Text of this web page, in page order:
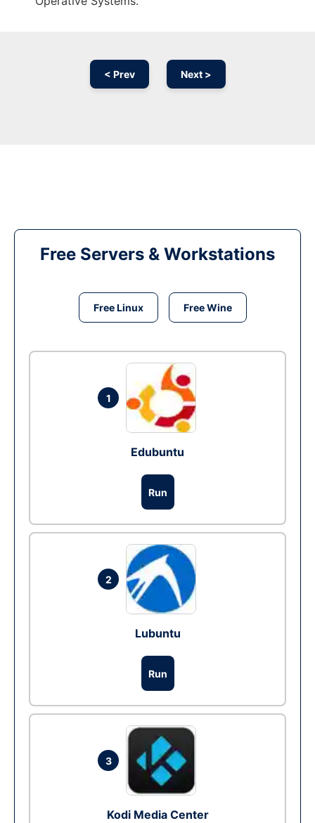
< Prev Next >
Free Servers & Workstations
Free Linux Free Wine
1
Edubuntu
Run
2
Lubuntu
Run
3
Kodi Media Center